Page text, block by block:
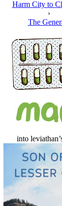
Harm City to
›
The
into